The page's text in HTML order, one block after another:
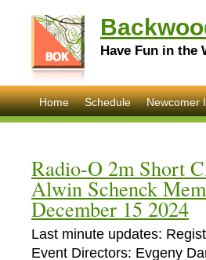
Have Fun in
Home Schedule Newcomer
Radio-O 2m Short
Alwin Schenck
December 15 2024
Last minute updates:
Event Directors: Evgeny